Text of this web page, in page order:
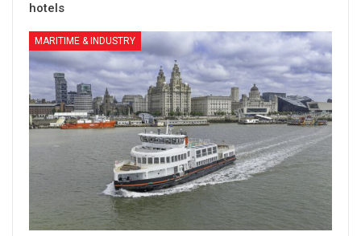
hotels
MARITIME & INDUSTRY